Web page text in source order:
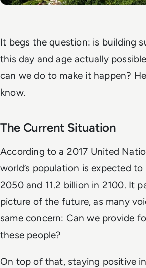
It begs the question: is building
this day and age actually
can we do to make it happen?
know.
The Current Situation
According to a 2017 United
world’s population is expected
2050 and 11.2 billion in 2100. It
picture of the future, as many
same concern: Can we provide
these people?
On top of that, staying positive